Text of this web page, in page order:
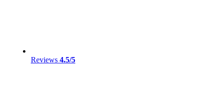
Reviews 4.5/5